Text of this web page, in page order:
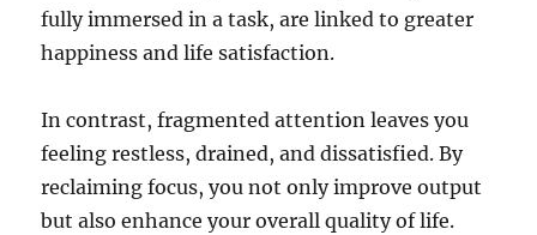
fully immersed in a task, are linked to greater
happiness and life satisfaction.
In contrast, fragmented attention leaves you
feeling restless, drained, and dissatisfied. By
reclaiming focus, you not only improve output
but also enhance your overall quality of life.